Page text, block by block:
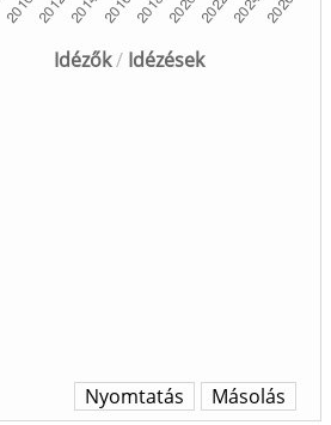
Idézők/ Idézések
Másolás
Nyomtatás